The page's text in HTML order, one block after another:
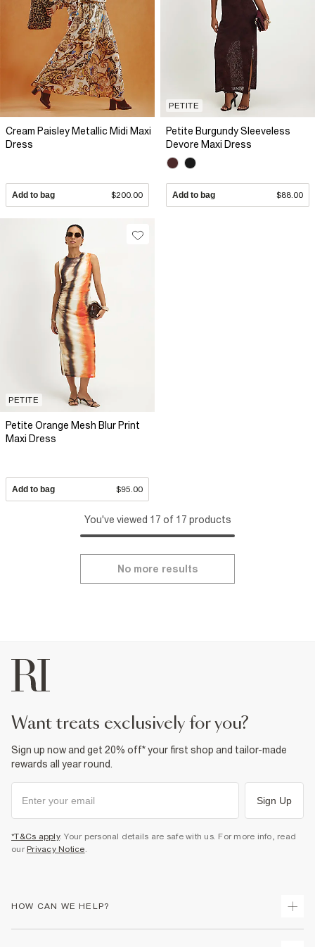
Cream Paisley Metallic Midi Maxi
Dress
Add to bag $200.00
PETITE
Petite Burgundy Sleeveless
Devore Maxi Dress
Add to bag $88.00
PETITE
Petite Orange Mesh Blur Print
Maxi Dress
Add to bag $95.00
You've viewed 17 of 17 products
No more results
want treats exclusively for you?
Sign up now and get 20% off* your first shop and tailor-made
rewards all year round.
Sign Up
*T&Cs apply. Your personal details are safe with us. For more info, read
our Privacy Notice.
HOW CAN WE HELP?